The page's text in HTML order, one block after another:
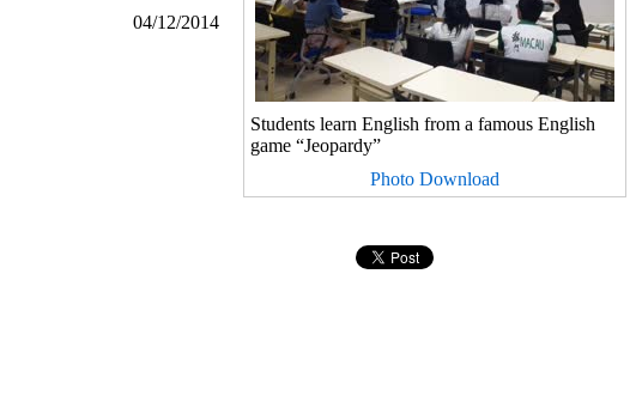
Students learn English from a famous English
game “Jeopardy”
Photo Download
04/12/2014